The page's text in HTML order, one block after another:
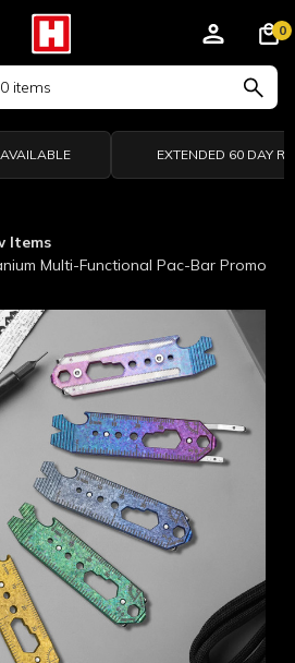
0
EXTENDED 60 DAY
Items
Multi-Functional Pac-Bar Promo